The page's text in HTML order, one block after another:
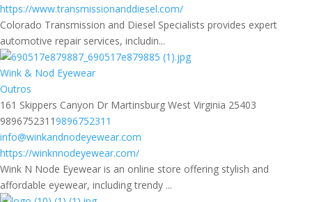
https://www.transmissionanddiesel.com/
Colorado Transmission and Diesel Specialists provides expert
automotive repair services, includin...
Wink & Nod Eyewear
Outros
161 Skippers Canyon Dr Martinsburg West Virginia 25403
98967523119896752311
info@winkandnodeyewear.com
https://winknnodeyewear.com/
Wink N Node Eyewear is an online store offering stylish and
affordable eyewear, including trendy ...